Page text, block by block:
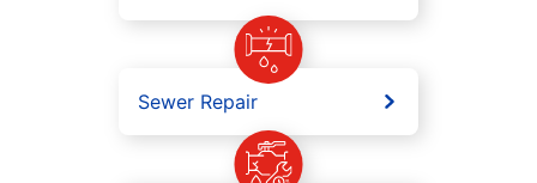
Sewer Repair